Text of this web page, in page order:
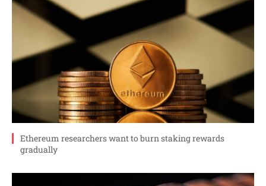
Ethereum researchers want to burn staking rewards
gradually